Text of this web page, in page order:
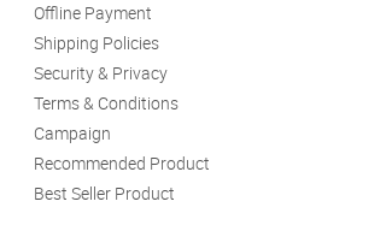
Offline Payment
Shipping Policies
Security & Privacy
Terms & Conditions
Campaign
Recommended Product
Best Seller Product